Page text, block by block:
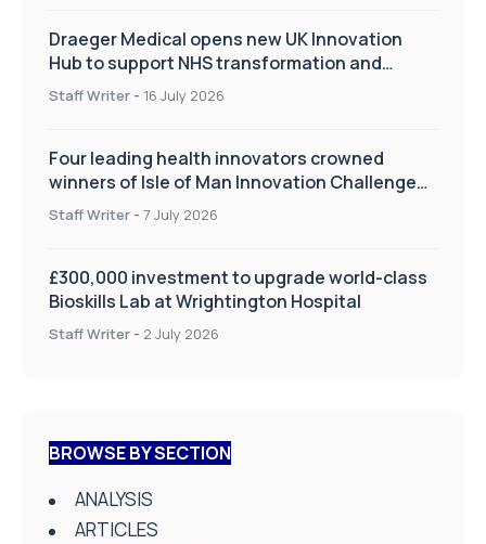
Draeger Medical opens new UK Innovation
Hub to support NHS transformation and
improve patient care
Staff Writer - 16 July 2026
Four leading health innovators crowned
winners of Isle of Man Innovation Challenge
on Health and Social Care
Staff Writer - 7 July 2026
£300,000 investment to upgrade world-class
Bioskills Lab at Wrightington Hospital
Staff Writer - 2 July 2026
BROWSE BY SECTION
ANALYSIS
ARTICLES